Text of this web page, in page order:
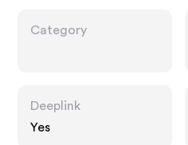
Category
Deeplink
Yes